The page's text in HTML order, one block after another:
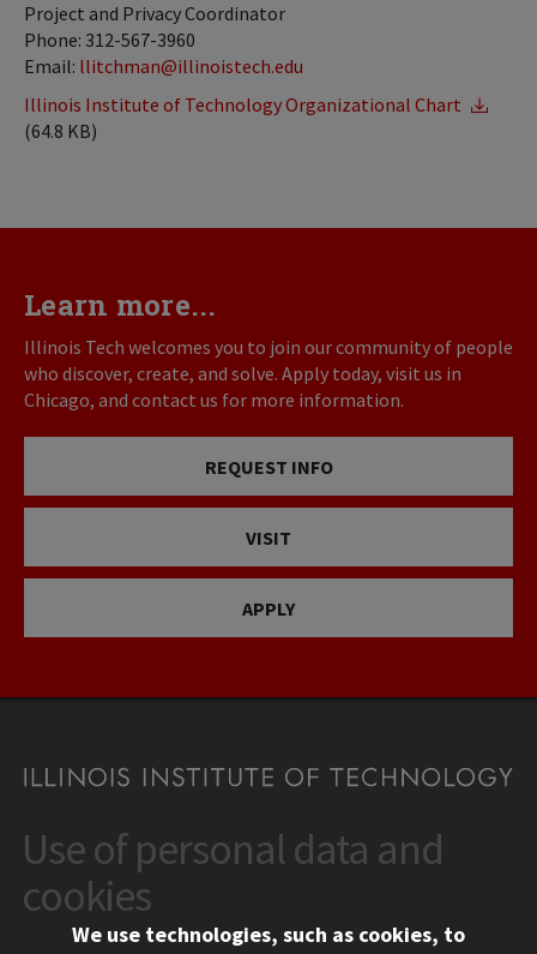
Project and Privacy Coordinator
Phone: 312-567-3960
Email: llitchman@illinoistech.edu
Illinois Institute of Technology Organizational Chart
(64.8 KB)
Learn more...
Illinois Tech welcomes you to join our community of people
who discover, create, and solve. Apply today, visit us in
Chicago, and contact us for more information.
REQUEST INFO
VISIT
APPLY
CONTACT
10 West 35th Street
Chicago, IL 60616
312.567.3000
Use of personal data and
cookies
We use technologies, such as cookies, to